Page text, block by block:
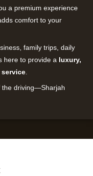
a premium experience
comfort to your
family trips, daily
here to provide a luxury,
.
the driving—Sharjah